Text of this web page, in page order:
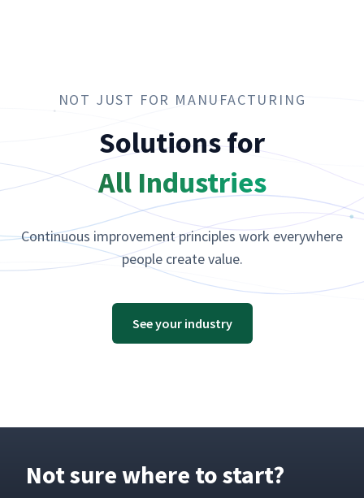
NOT JUST FOR MANUFACTURING
Solutions for
All Industries
Continuous improvement principles work everywhere
people create value.
See your industry
Not sure where to start?